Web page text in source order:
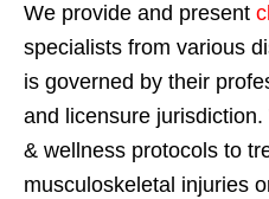
We provide and present
specialists from various
is governed by their
and licensure
& wellness protocols to
musculoskeletal injuries